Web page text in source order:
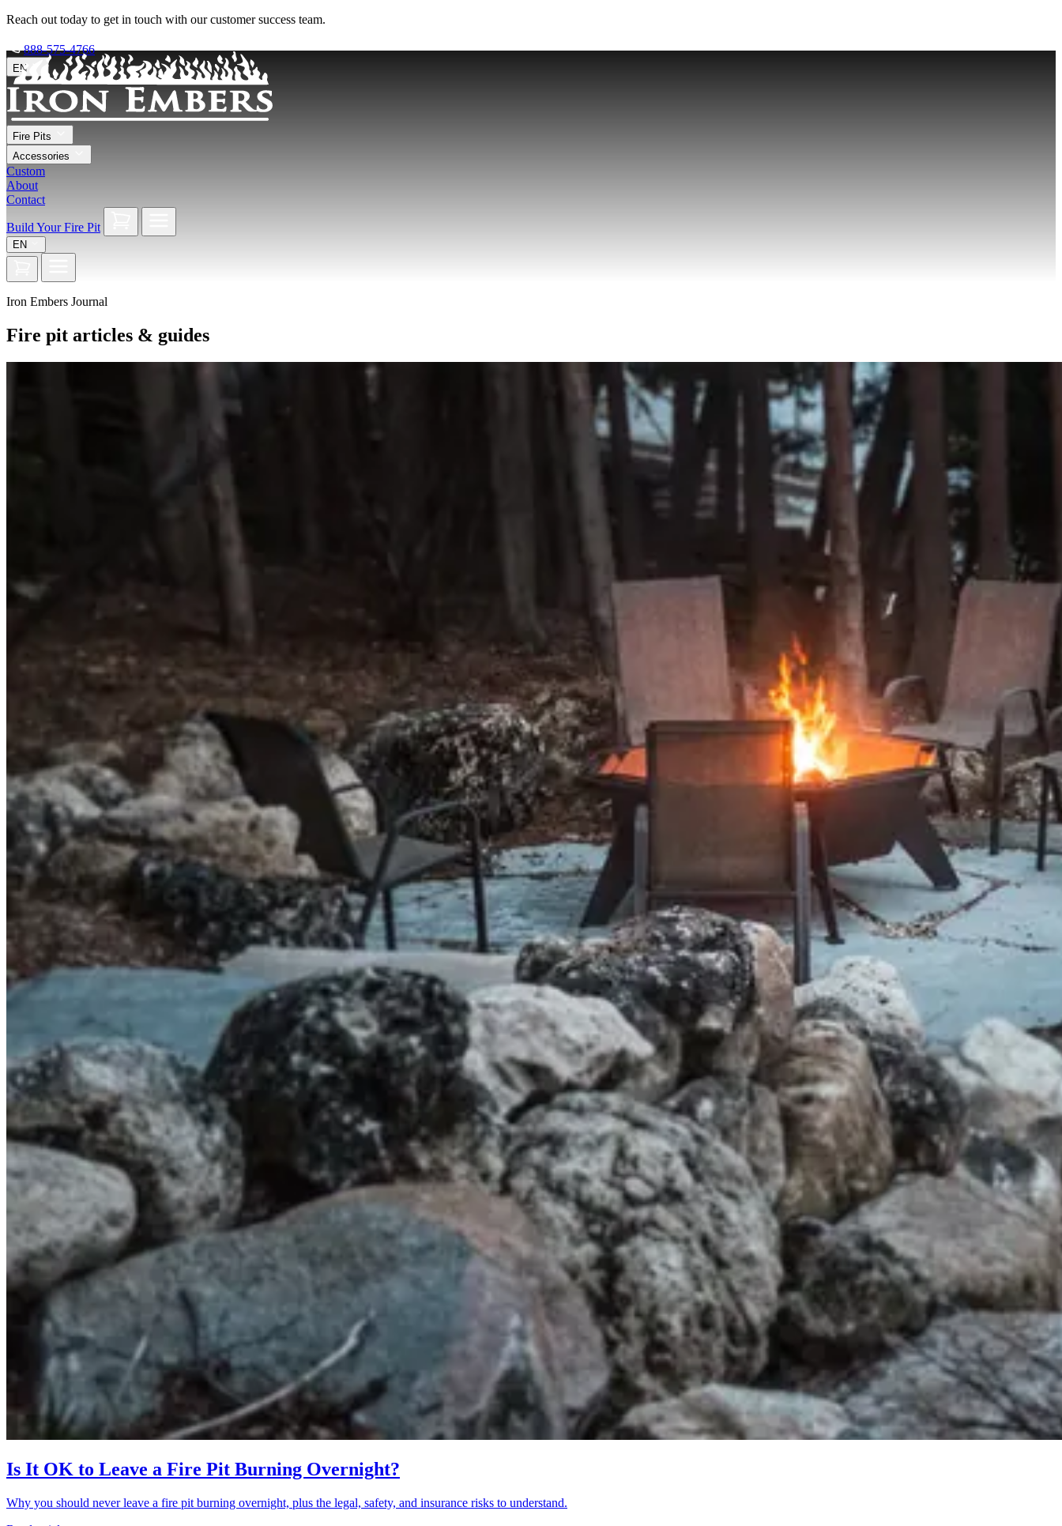
Reach out today to get in touch with our customer success team.
888-575-4766
EN
Fire Pits
Accessories
Custom
About
Contact
Build Your Fire Pit
EN
Iron Embers Journal
Fire pit articles & guides
Is It OK to Leave a Fire Pit Burning Overnight?
Why you should never leave a fire pit burning overnight, plus the legal, safety, and insurance risks to understand.